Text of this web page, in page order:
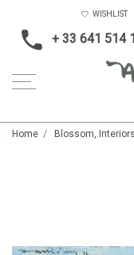
+ 33 641 514
WISHLIST
Home Blossom,